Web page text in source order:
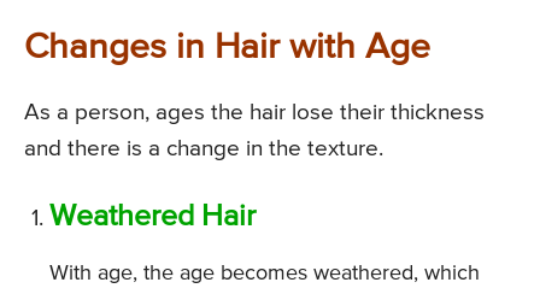
Changes in Hair with Age
As a person, ages the hair lose their thickness
and there is a change in the texture.
Weathered Hair
With age, the age becomes weathered, which